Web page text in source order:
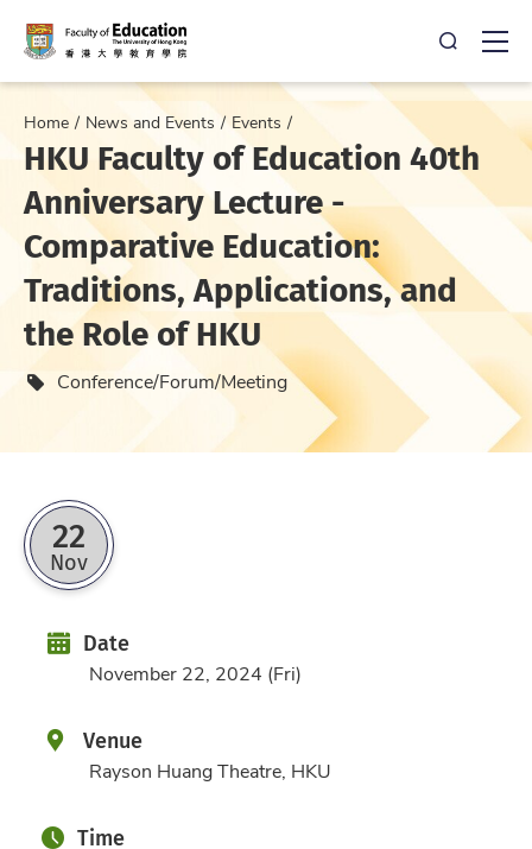
Open
Home News and Events Events
HKU Faculty of Education 40th
Anniversary Lecture -
Comparative Education:
Traditions, Applications, and
the Role of HKU
Event type
Conference/Forum/Meeting
22
Nov
DateDate
November 22, 2024 (Fri)
Venue
Rayson Huang Theatre, HKU
Time